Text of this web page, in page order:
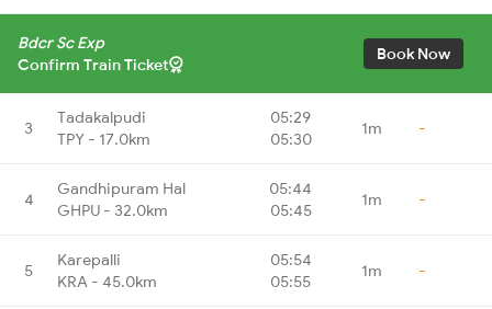
Bdcr Sc Exp
Confirm Train Ticket
Book Now
3
Tadakalpudi
TPY - 17.0km
05:29
05:30
1m -
4
Gandhipuram Hal
GHPU - 32.0km
05:44
05:45
1m -
5
Karepalli
KRA - 45.0km
05:54
05:55
1m -